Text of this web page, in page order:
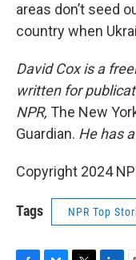
areas don’t seed
country when
David Cox is a
written for
NPR, The New
Guardian. He has
Copyright 2024
Tags NPR Top